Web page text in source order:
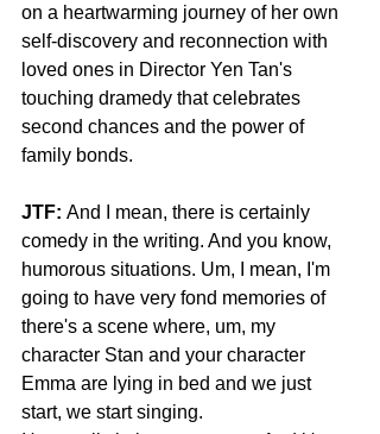
on a heartwarming journey of her own
self-discovery and reconnection with
loved ones in Director Yen Tan's
touching dramedy that celebrates
second chances and the power of
family bonds.
JTF: And I mean, there is certainly
comedy in the writing. And you know,
humorous situations. Um, I mean, I'm
going to have very fond memories of
there's a scene where, um, my
character Stan and your character
Emma are lying in bed and we just
start, we start singing.